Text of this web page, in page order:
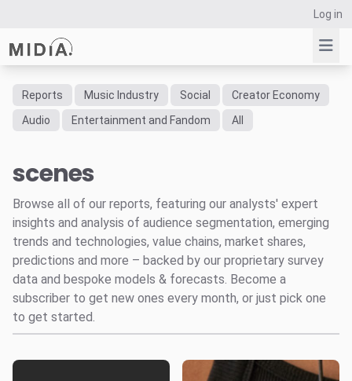
Log in
Suggested links
Survey Explorer
Consulting
Resources
Reports Music Industry Social
Creator Economy
Audio
Entertainment and Fandom All
scenes
Browse all of our reports, featuring our analysts' expert
insights and analysis of audience segmentation, emerging
trends and technologies, value chains, market shares,
predictions and more – backed by our proprietary survey
data and bespoke models & forecasts. Become a
subscriber to get new ones every month, or just pick one
to get started.